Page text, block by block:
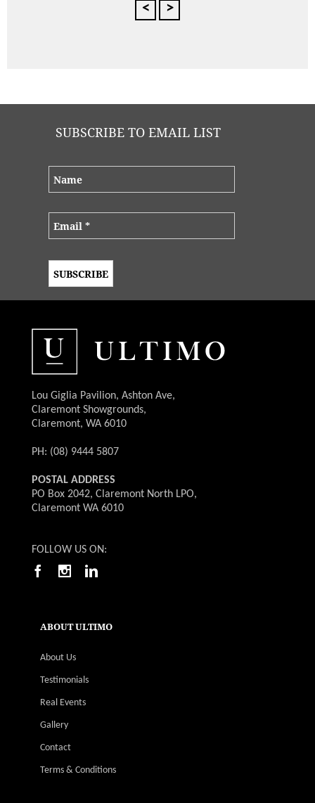
< >
SUBSCRIBE TO EMAIL LIST
Lou Giglia Pavilion, Ashton Ave,
Claremont Showgrounds,
Claremont, WA 6010
PH: (08) 9444 5807
POSTAL ADDRESS
PO Box 2042, Claremont North LPO,
Claremont WA 6010
FOLLOW US ON:
ABOUT ULTIMO
About Us
Testimonials
Real Events
Gallery
Contact
Terms & Conditions